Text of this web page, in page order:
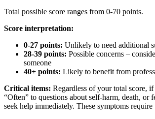
Total possible score ranges from 0-70 points.
Score interpretation:
0-27 points: Unlikely to need additional
28-39 points: Possible concerns –
someone
40+ points: Likely to benefit from
Critical items: Regardless of your total score,
“Often” to questions about self-harm, death, or
seek help immediately. These symptoms require